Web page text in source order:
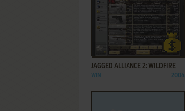
ADD TO FAVORITES
JAGGED ALLIANCE 2: WILDFIRE
WIN 2004